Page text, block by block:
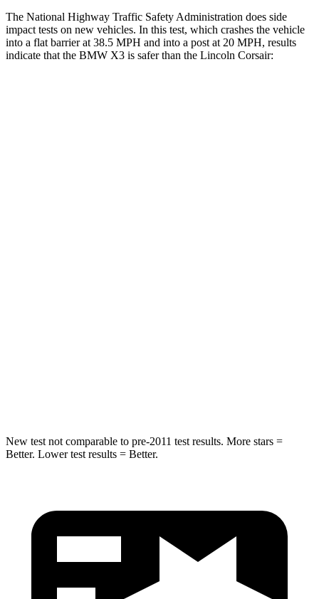
The National Highway Traffic Safety Administration does side
impact tests on new vehicles. In this test, which crashes the vehicle
into a flat barrier at 38.5 MPH and into a post at 20 MPH, results
indicate that the BMW X3 is safer than the Lincoln Corsair:
New test not comparable to pre-2011 test results. More stars =
Better. Lower test results = Better.